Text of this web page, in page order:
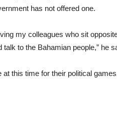
has not offered one.
my colleagues who sit
to the Bahamian people,” he
at this time for their political